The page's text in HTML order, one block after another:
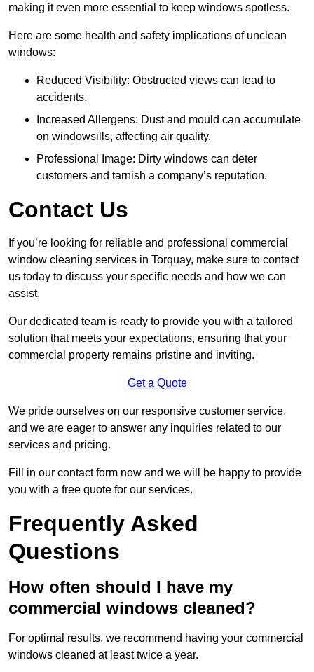
making it even more essential to keep windows spotless.
Here are some health and safety implications of unclean
windows:
Reduced Visibility: Obstructed views can lead to
accidents.
Increased Allergens: Dust and mould can accumulate
on windowsills, affecting air quality.
Professional Image: Dirty windows can deter
customers and tarnish a company’s reputation.
Contact Us
If you’re looking for reliable and professional commercial
window cleaning services in Torquay, make sure to contact
us today to discuss your specific needs and how we can
assist.
Our dedicated team is ready to provide you with a tailored
solution that meets your expectations, ensuring that your
commercial property remains pristine and inviting.
Get a Quote
We pride ourselves on our responsive customer service,
and we are eager to answer any inquiries related to our
services and pricing.
Fill in our contact form now and we will be happy to provide
you with a free quote for our services.
Frequently Asked
Questions
How often should I have my
commercial windows cleaned?
For optimal results, we recommend having your commercial
windows cleaned at least twice a year.